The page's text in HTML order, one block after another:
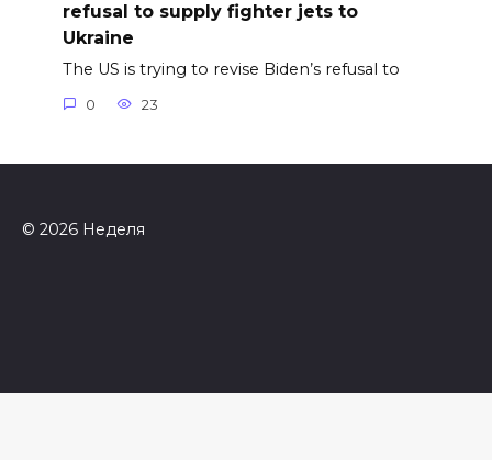
refusal to supply fighter jets to
Ukraine
The US is trying to revise Biden’s refusal to
0 23
© 2026 Неделя